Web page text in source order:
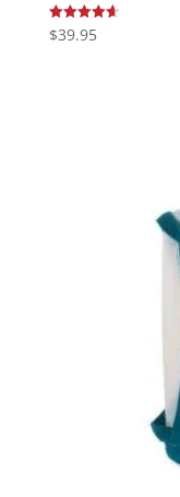
Rated
4.63
$39.95